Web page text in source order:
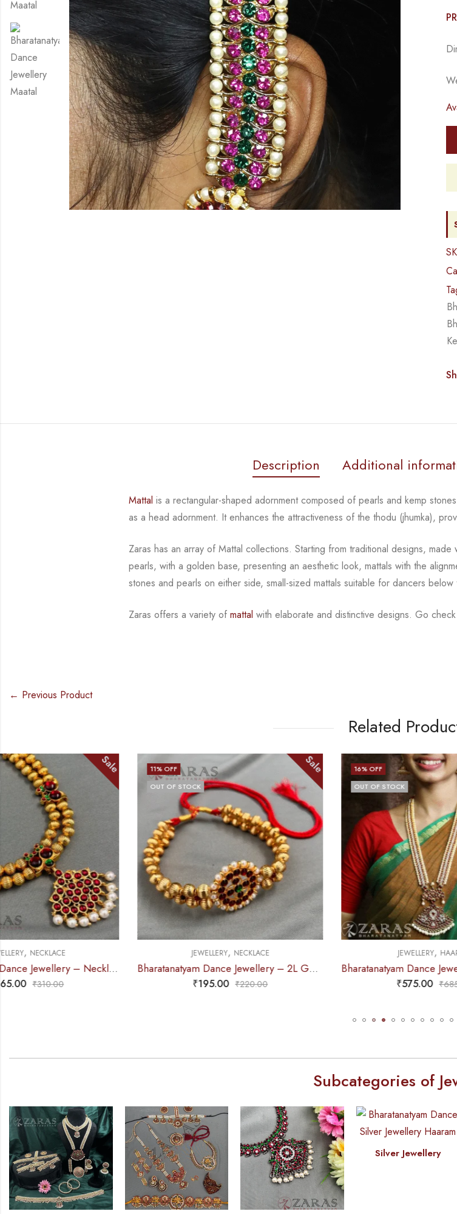
Description Additional
Mattal is a rectangular-shaped adornment composed of pearls and kemp
as a head adornment. It enhances theattractiveness of the thodu (jhumka),
Zaras has an array of Mattal collections.Starting from traditional designs,
pearls, with a golden base, presenting an aestheticlook, mattals with the
stones andpearls on either side, small-sized mattals suitable for dancers
Zaras offers a variety ofmattal with elaborate and distinctive designs. Go
← Previous Product
Related
11% OFF
OUT OF STOCK
Sale
JEWELLERY
Bharatanatyam Dance Jewellery – 2L Gold Balls Choker Round 1S Kemp
16% OFF
OUT OF STOCK
Sale
Bharatanatyam Dance Jewellery – Haaram CS Le Pad Kemp
17% OFF
Subcategories of
Silver Jewellery